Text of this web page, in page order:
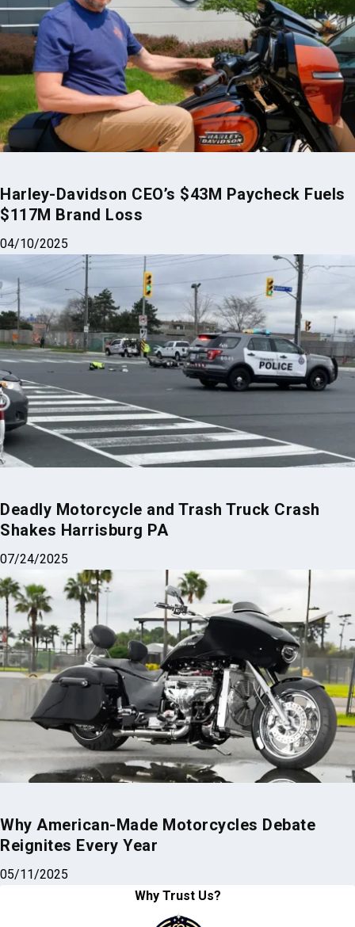
Harley-Davidson CEO’s $43M Paycheck Fuels
$117M Brand Loss
04/10/2025
Deadly Motorcycle and Trash Truck Crash
Shakes Harrisburg PA
07/24/2025
Why American-Made Motorcycles Debate
Reignites Every Year
05/11/2025
Our content, shaped by our team's experiences and everyday